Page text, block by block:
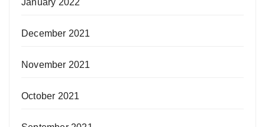
January 2022
December 2021
November 2021
October 2021